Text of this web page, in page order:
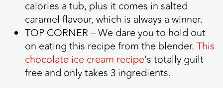
calories a tub, plus it comes in salted
caramel flavour, which is always a winner.
TOP CORNER– We dare you to hold out
on eating this recipe from the blender.This
chocolate ice cream recipe’s totally guilt
free and only takes 3 ingredients.